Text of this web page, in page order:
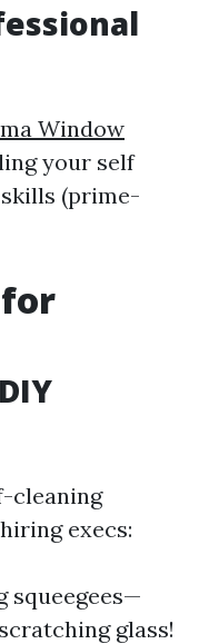
Window
your self
(prime-
for
cleaning
execs:
squeegees—
glass!